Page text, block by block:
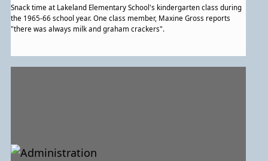
Snack time at Lakeland Elementary School's kindergarten class during
the 1965-66 school year. One class member, Maxine Gross reports
"there was always milk and graham crackers".